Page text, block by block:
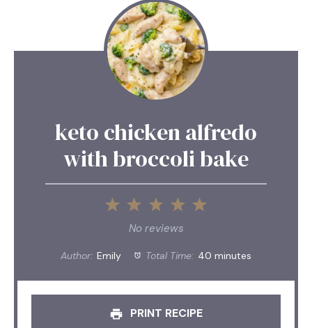
keto chicken alfredo
with broccoli bake
5
4
3
Stars
2
Stars
1
Star
No reviews
Author: Emily Total Time: 40 minutes
PRINT RECIPE